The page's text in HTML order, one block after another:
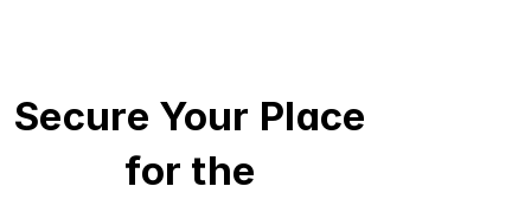
Secure Your Place
for the